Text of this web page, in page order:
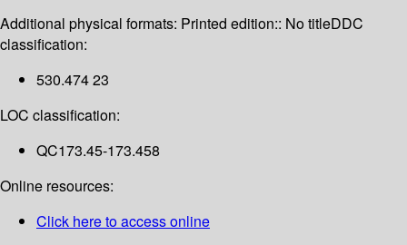
Additional physical formats: Printed edition:: No titleDDC
classification:
530.474 23
LOC classification:
QC173.45-173.458
Online resources:
Click here to access online